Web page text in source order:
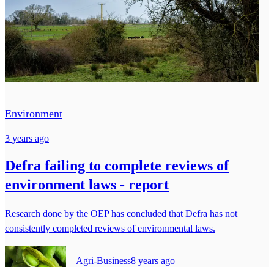
Environment
3 years ago
Defra failing to complete reviews of
environment laws - report
Research done by the OEP has concluded that Defra has not
consistently completed reviews of environmental laws.
Agri-Business8 years ago